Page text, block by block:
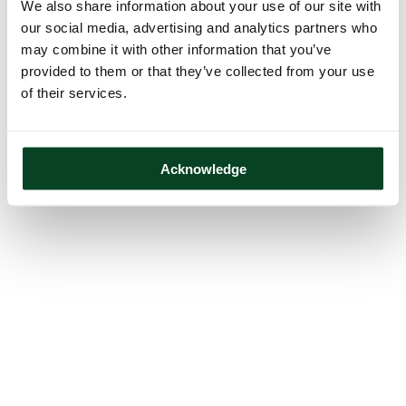
We also share information about your use of our site with
our social media, advertising and analytics partners who
may combine it with other information that you’ve
provided to them or that they’ve collected from your use
of their services.
Acknowledge